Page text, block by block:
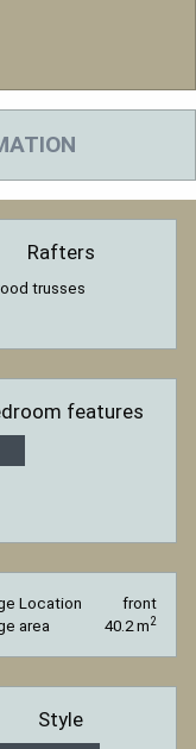
Rafters
trusses
features
Location
front
area
40.2 m2
Style